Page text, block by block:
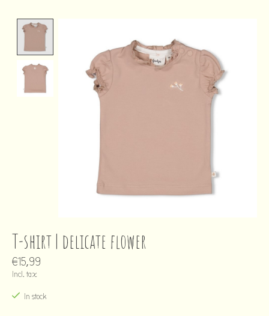
T-shirt | delicate flower
€15,99
Incl. tax
In stock